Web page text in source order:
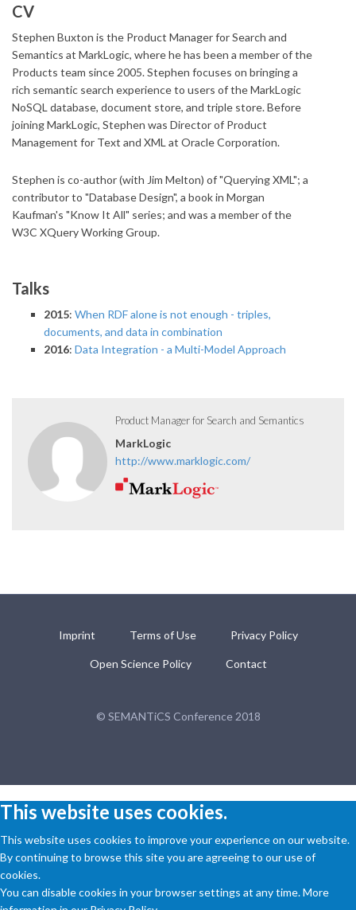
CV
Stephen Buxton is the Product Manager for Search and
Semantics at MarkLogic, where he has been a member of the
Products team since 2005. Stephen focuses on bringing a
rich semantic search experience to users of the MarkLogic
NoSQL database, document store, and triple store. Before
joining MarkLogic, Stephen was Director of Product
Management for Text and XML at Oracle Corporation.
Stephen is co-author (with Jim Melton) of "Querying XML"; a
contributor to "Database Design", a book in Morgan
Kaufman's "Know It All" series; and was a member of the
W3C XQuery Working Group.
Talks
2015: When RDF alone is not enough - triples,
documents, and data in combination
2016: Data Integration - a Multi-Model Approach
Product Manager for Search and Semantics
MarkLogic
http://www.marklogic.com/
Imprint Terms of Use Privacy Policy
Open Science Policy Contact
© SEMANTiCS Conference 2018
This website uses cookies.
This website uses cookies to improve your experience on our website.
By continuing to browse this site you are agreeing to our use of
cookies.
You can disable cookies in your browser settings at any time. More